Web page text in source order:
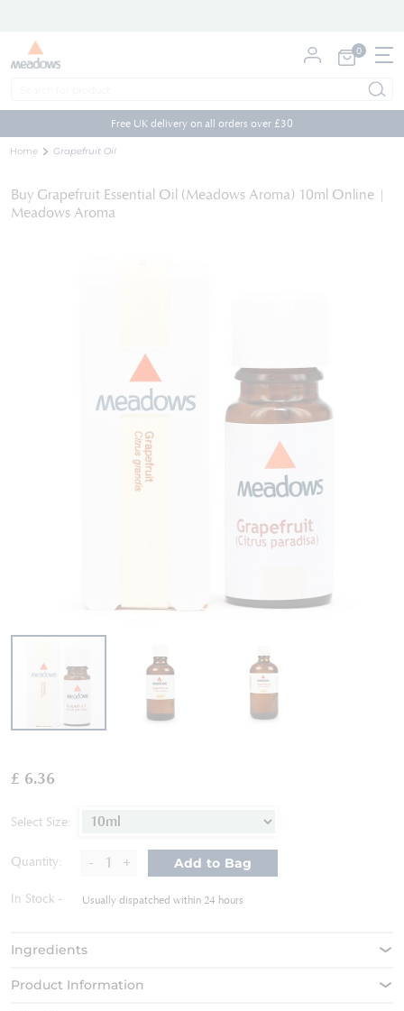
to
Content
My Cart
0
Free UK delivery on all orders over £30
Home Grapefruit Oil
Buy Grapefruit Essential Oil (Meadows Aroma) 10ml Online |
Meadows Aroma
the
of
images
gallery
£ 6.36
Select Size:
Quantity: - + Add to Bag
In Stock Usually dispatched within 24 hours
Ingredients
Product Information